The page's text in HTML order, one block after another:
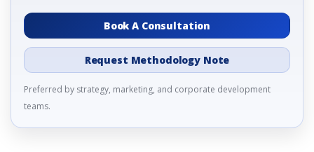
Book A Consultation
Request Methodology Note
Preferred by strategy, marketing, and corporate development
teams.